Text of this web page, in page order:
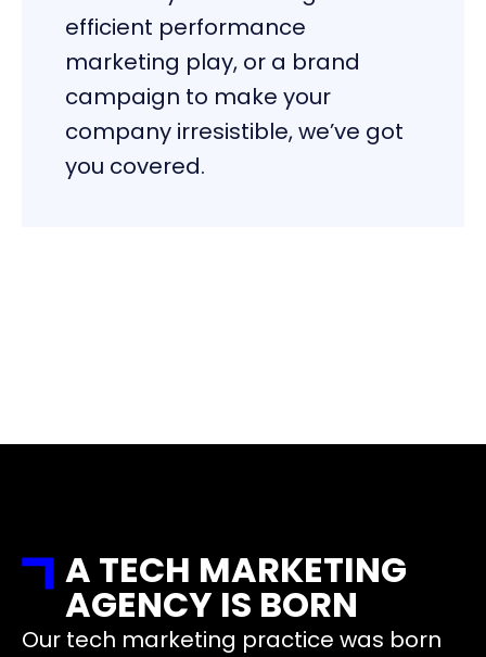
efficient performance
marketing play, or a brand
campaign to make your
company irresistible, we’ve got
you covered.
A TECH MARKETING
AGENCY IS BORN
Our tech marketing practice was born